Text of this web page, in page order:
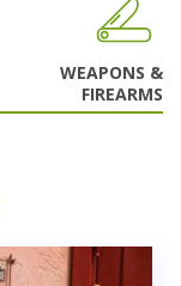
WEAPONS &
FIREARMS